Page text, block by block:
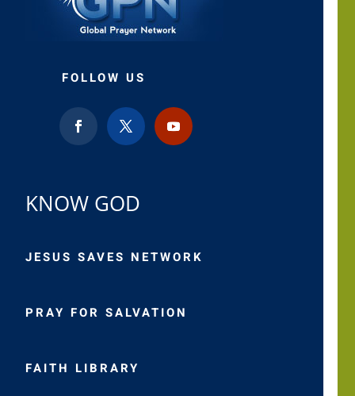
FOLLOW US
KNOW GOD
JESUS SAVES NETWORK
PRAY FOR SALVATION
FAITH LIBRARY